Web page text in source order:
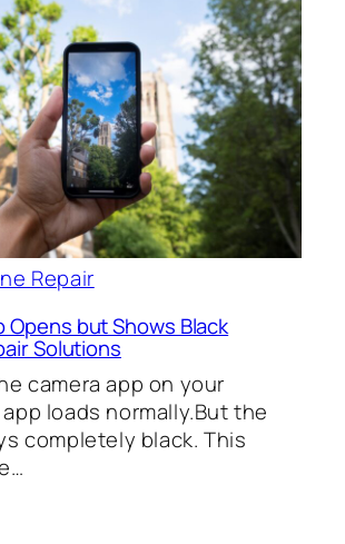
Repair
Opens but Shows Black
Solutions
camera app on your
loads normally.But the
completely black. This